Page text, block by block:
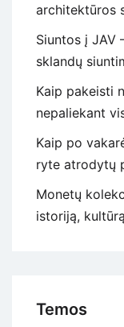
architektūros
Siuntos į JAV
sklandų
Kaip pakeisti
nepaliekant
Kaip po
ryte atrodytų
Monetų
istoriją,
Temos